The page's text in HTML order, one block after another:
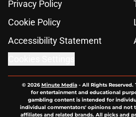
Accessibility Statement
Cookies Settings
gambling content is intended for
only and not a guarantee of success or
know has a gambling problem, crisis
can be accessed by calling 1-